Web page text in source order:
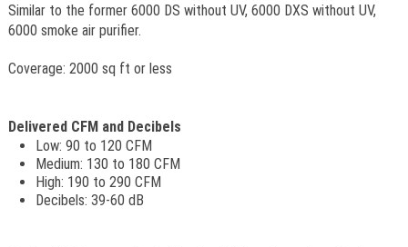
Similar to the former 6000 DS without UV, 6000 DXS without UV,
6000 smoke air purifier.
Coverage: 2000 sq ft or less
Delivered CFM and Decibels
Low: 90 to 120 CFM
Medium: 130 to 180 CFM
High: 190 to 290 CFM
Decibels: 39-60 dB